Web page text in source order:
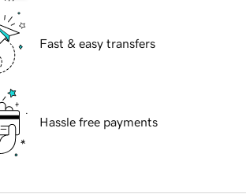
Fast & easy transfers
Hassle free payments